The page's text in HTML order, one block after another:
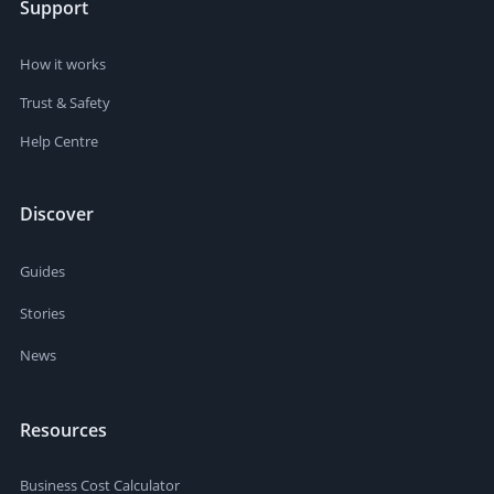
training on technical aspects Ideal Candidate Magazine
months Frequency 1 delivery per month Your freelancer
preferences Freelancer speaks English: Native/bilingual
only Level Top Rated
Support
How it works
Trust & Safety
Help Centre
Discover
Guides
Stories
News
Resources
Business Cost Calculator